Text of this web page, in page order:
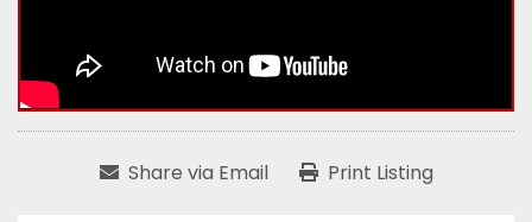
Share via Email Print Listing